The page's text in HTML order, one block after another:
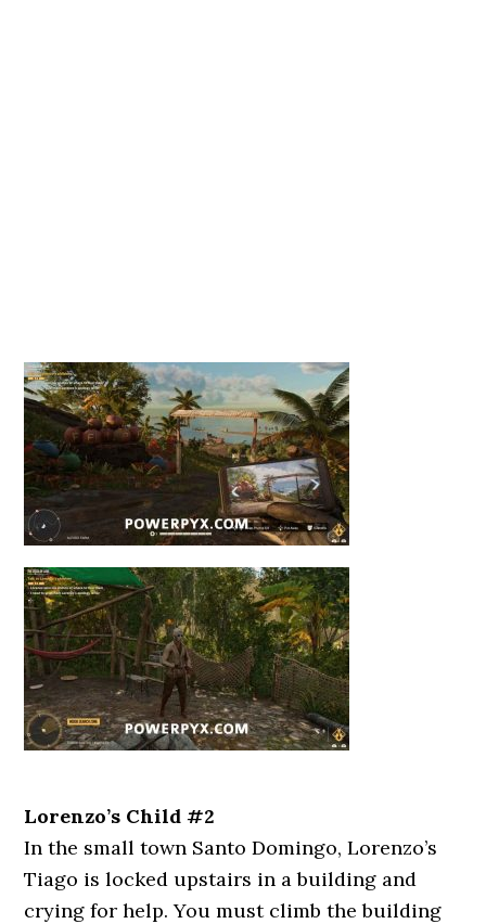
Lorenzo’s Child #2
In the small town Santo Domingo, Lorenzo’s
Tiago is locked upstairs in a building and
crying for help. You must climb the building